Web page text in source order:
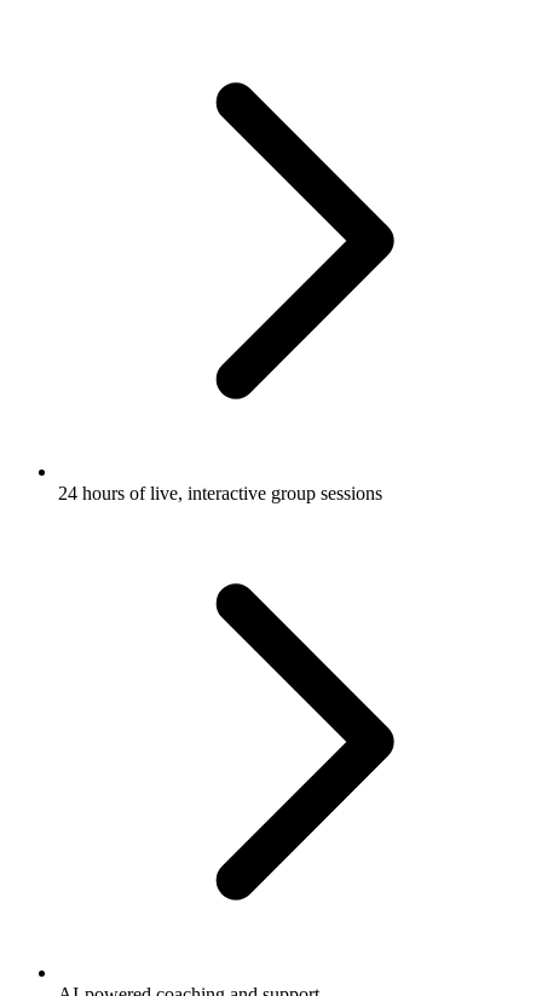
24 hours of live, interactive group sessions